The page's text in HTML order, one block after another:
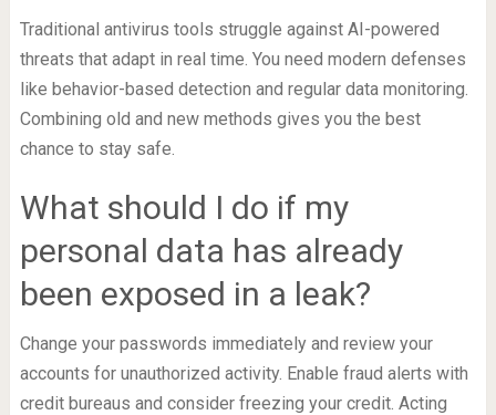
Traditional antivirus tools struggle against AI-powered
threats that adapt in real time. You need modern defenses
like behavior-based detection and regular data monitoring.
Combining old and new methods gives you the best
chance to stay safe.
What should I do if my
personal data has already
been exposed in a leak?
Change your passwords immediately and review your
accounts for unauthorized activity. Enable fraud alerts with
credit bureaus and consider freezing your credit. Acting